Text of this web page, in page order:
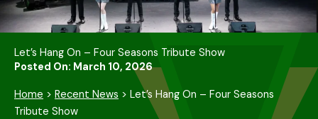
Let’s Hang On – Four Seasons Tribute Show
Posted On: March 10, 2026
Home > Recent News > Let’s Hang On – Four Seasons
Tribute Show